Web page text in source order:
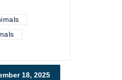
18, 2025